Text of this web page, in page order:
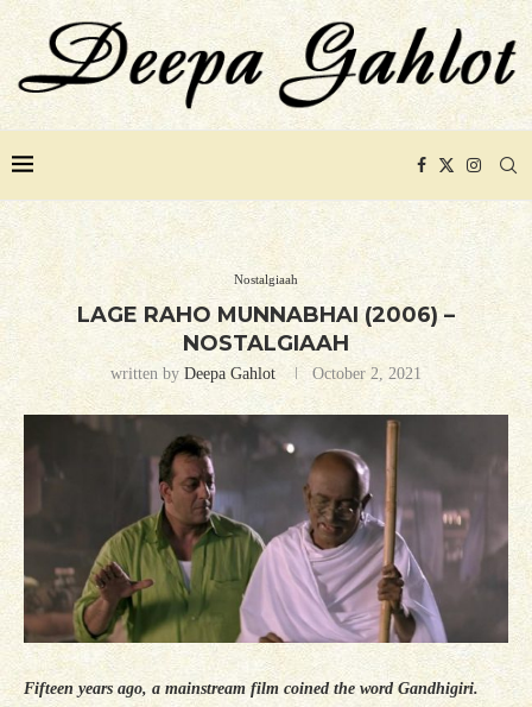
Nostalgiaah
LAGE RAHO MUNNABHAI (2006) –
NOSTALGIAAH
written by Deepa Gahlot October 2, 2021
Fifteen years ago, a mainstream film coined the word Gandhigiri.